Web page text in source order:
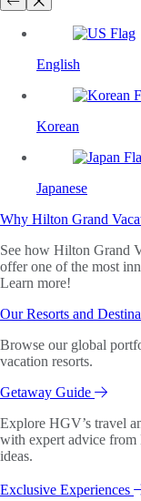
English
Korean
Japanese
Why Hilton Grand
See how Hilton Grand
offer one of the most
Learn more!
Our Resorts and
Browse our global
vacation resorts.
Getaway Guide
Explore HGV’s travel
with expert advice from
ideas.
Exclusive Experiences